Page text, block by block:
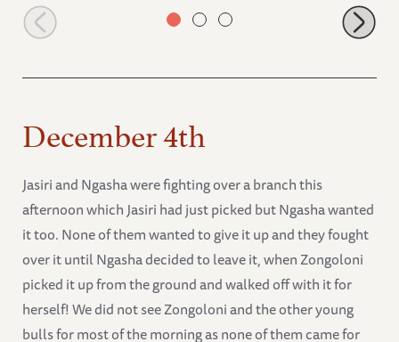
Lima Lima rolling
December 4th
Jasiri and Ngasha were fighting over a branch this
afternoon which Jasiri had just picked but Ngasha wanted
it too. None of them wanted to give it up and they fought
over it until Ngasha decided to leave it, when Zongoloni
picked it up from the ground and walked off with it for
herself! We did not see Zongoloni and the other young
bulls for most of the morning as none of them came for